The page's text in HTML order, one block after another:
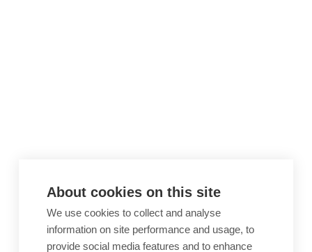
About cookies on this site
We use cookies to collect and analyse
information on site performance and usage, to
provide social media features and to enhance